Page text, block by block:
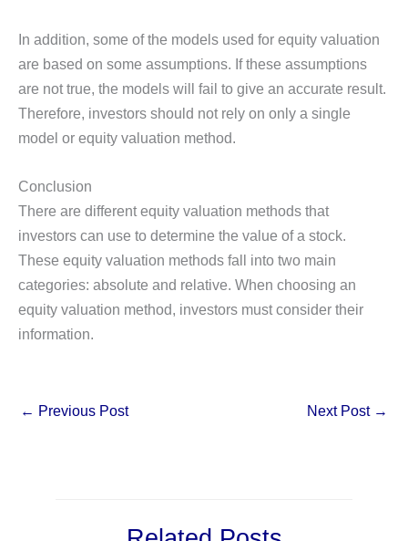
In addition, some of the models used for equity valuation
are based on some assumptions. If these assumptions
are not true, the models will fail to give an accurate result.
Therefore, investors should not rely on only a single
model or equity valuation method.
Conclusion
There are different equity valuation methods that
investors can use to determine the value of a stock.
These equity valuation methods fall into two main
categories: absolute and relative. When choosing an
equity valuation method, investors must consider their
information.
← Previous Post Next Post →